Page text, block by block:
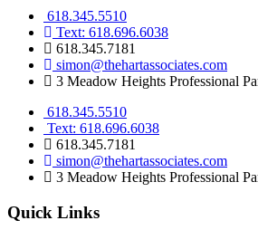
618.345.5510
Text: 618.696.6038
618.345.7181
simon@thehartassociates.com
3 Meadow Heights Professional
618.345.5510
Text: 618.696.6038
618.345.7181
simon@thehartassociates.com
3 Meadow Heights Professional
Quick Links